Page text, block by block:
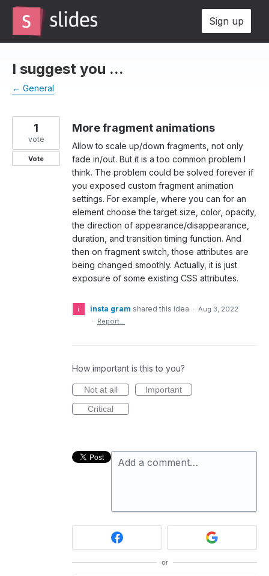
Skip
content
Sign up
I suggest you ...
← General
More fragment animations
Allow to scale up/down fragments, not only
fade in/out. But it is a too common problem I
think. The problem could be solved forever if
you exposed custom fragment animation
settings. For example, where you can for an
element choose the target size, color, opacity,
the direction of appearance/disappearance,
duration, and transition timing function. And
then on fragment switch, those attributes are
being changed smoothly. Actually, it is just
exposure of some existing CSS attributes.
1
vote
Vote
insta gram shared this idea · Aug 3, 2022
· Report…
How important is this to you?
Not at all
Important
Critical
Add a comment…
or